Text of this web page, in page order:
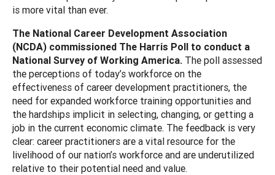
is more vital than ever.
The National Career Development Association
(NCDA) commissioned The Harris Poll to conduct a
National Survey of Working America. The poll assessed
the perceptions of today’s workforce on the
effectiveness of career development practitioners, the
need for expanded workforce training opportunities and
the hardships implicit in selecting, changing, or getting a
job in the current economic climate. The feedback is very
clear: career practitioners are a vital resource for the
livelihood of our nation’s workforce and are underutilized
relative to their potential need and value.